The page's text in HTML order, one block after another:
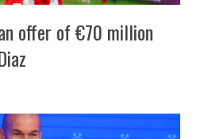
offer of €70 million